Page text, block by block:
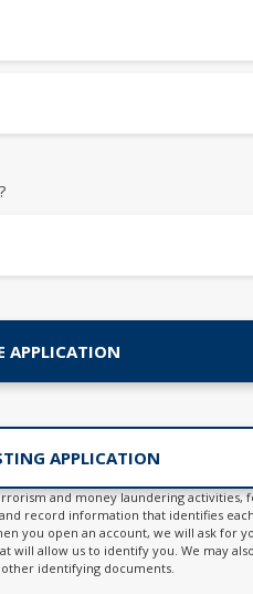
APPLICATION
APPLICATION
and money laundering activities,
record information that identifies
you open an account, we will ask for
allow us to identify you. We may
identifying documents.